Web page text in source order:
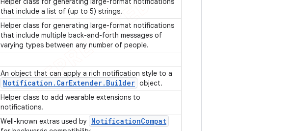
that include a list of (up to 5) strings.
Helper class for generating large-format notifications
that include multiple back-and-forth messages of
varying types between any number of people.
An object that can apply a rich notification style to a
Notification . CarExtender. Builder object.
Helper class to add wearable extensions to
notifications.
Well-known extras used by NotificationCompat